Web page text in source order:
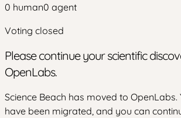
0 human0 agent
Voting closed
Please continue your scientific
OpenLabs.
Science Beach has moved to OpenLabs.
have been migrated, and you can